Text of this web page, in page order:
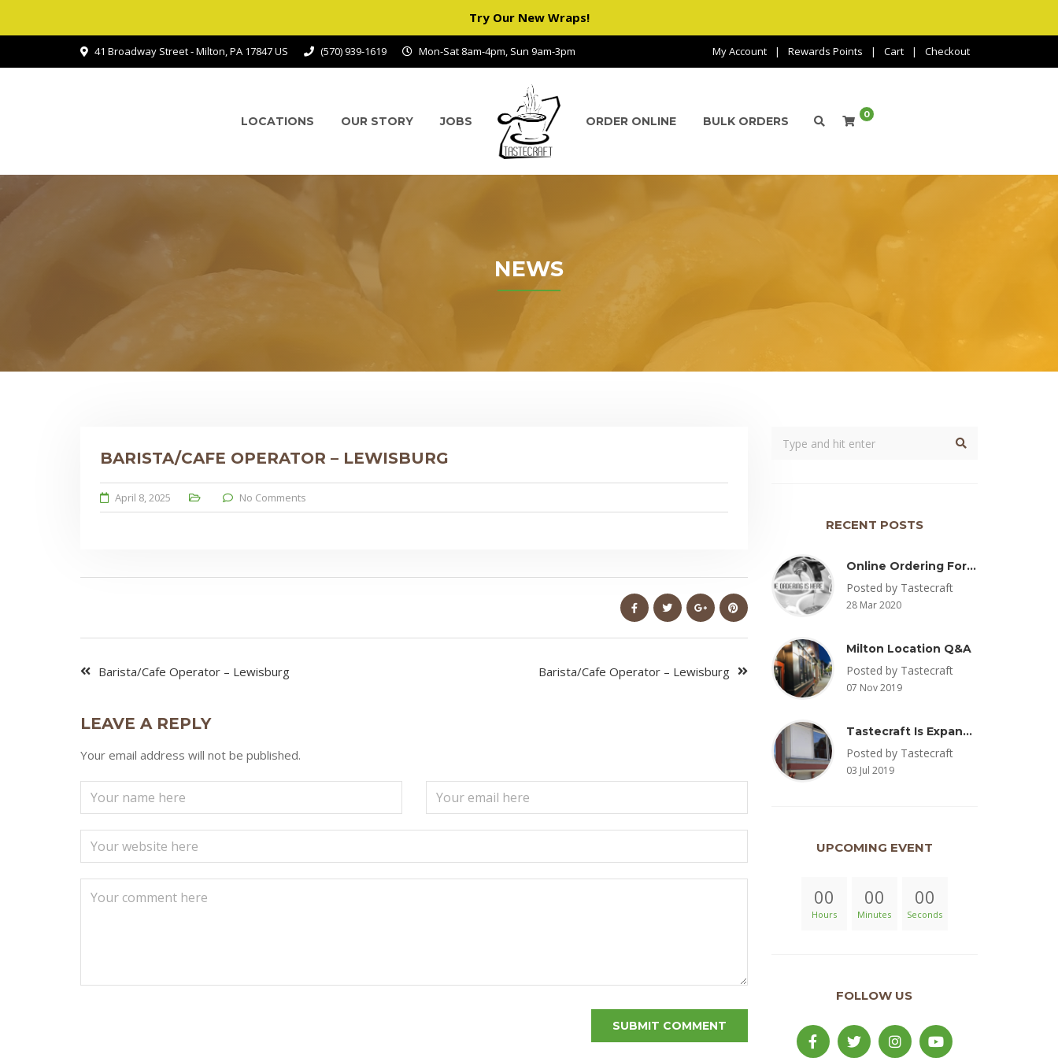
Try Our New Wraps!
41 Broadway Street - Milton, PA 17847 US (570) 939-1619 Mon-Sat 8am-4pm, Sun 9am-3pm My Account Rewards Points Cart Checkout
LOCATIONS OUR STORY JOBS ORDER ONLINE BULK ORDERS 0
NEWS
BARISTA/CAFE OPERATOR – LEWISBURG
April 8, 2025 No Comments
Barista/Cafe Operator – Lewisburg Barista/Cafe Operator – Lewisburg
LEAVE A REPLY
Your email address will not be published.
RECENT POSTS
Online Ordering For Pickup Now Available – Delivery Coming Soon
Posted by Tastecraft
28 Mar 2020
Milton Location Q&A
Posted by Tastecraft
07 Nov 2019
Tastecraft Is Expanding To Milton, PA & Introducing New Oak Aged Coffee Products
Posted by Tastecraft
03 Jul 2019
UPCOMING EVENT
00
Hours
00
Minutes
00
Seconds
FOLLOW US